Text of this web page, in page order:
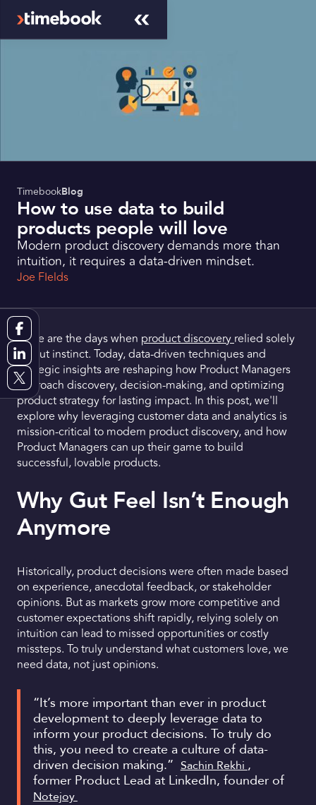
Request a Demo
Get Early Access
TimebookBlog
How to use data to build
products people will love
Modern product discovery demands more than
intuition, it requires a data-driven mindset.
Joe FIelds
Gone are the days when product discoveryrelied solely
on gut instinct. Today, data-driven techniques and
strategic insights are reshaping how Product Managers
approach discovery, decision-making, and optimizing
product strategy for lasting impact. In this post, we'll
explore why leveraging customer data and analytics is
mission-critical to modern product discovery, and how
Product Managers can up their game to build
successful, lovable products.
Why Gut Feel Isn’t Enough
Anymore
Historically, product decisions were often made based
on experience, anecdotal feedback, or stakeholder
opinions. But as markets grow more competitive and
customer expectations shift rapidly, relying solely on
intuition can lead to missed opportunities or costly
missteps. To truly understand what customers love, we
need data, not just opinions.
“It’s more important than ever in product
development to deeply leverage data to
inform your product decisions. To truly do
this, you need to create a culture of data-
driven decision making.”Sachin Rekhi ,
former Product Lead at LinkedIn, founder of
Notejoy